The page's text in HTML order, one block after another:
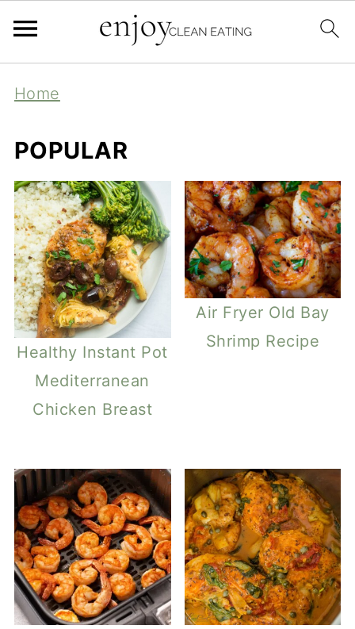
Home
POPULAR
Healthy Instant Pot
Mediterranean
Chicken Breast
Air Fryer Old Bay
Shrimp Recipe